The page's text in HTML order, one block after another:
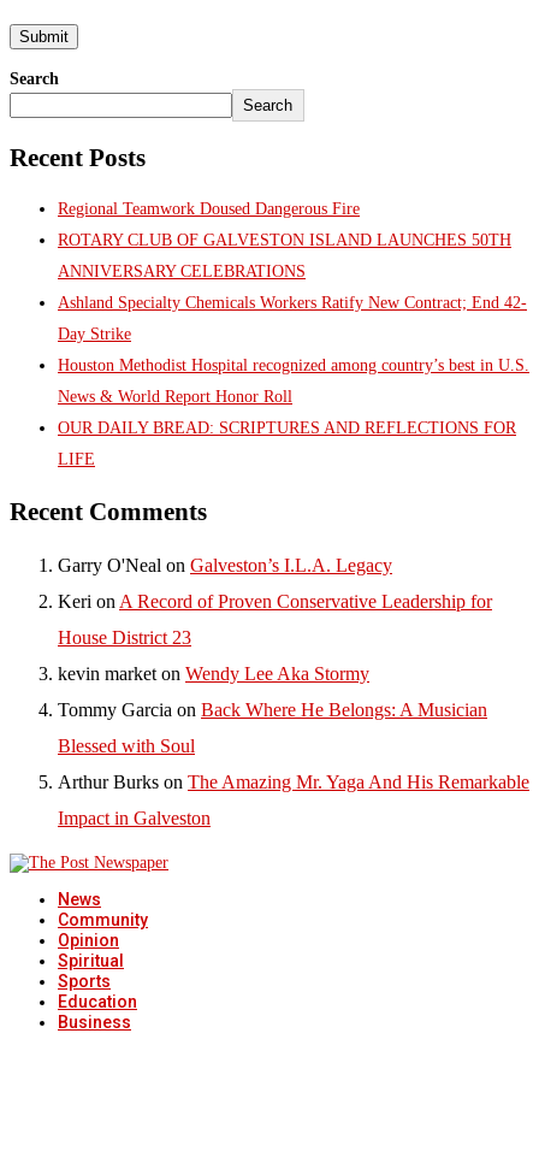
Search
Search
Recent Posts
Regional Teamwork Doused Dangerous Fire
ROTARY CLUB OF GALVESTON ISLAND LAUNCHES 50TH
ANNIVERSARY CELEBRATIONS
Ashland Specialty Chemicals Workers Ratify New Contract; End 42-
Day Strike
Houston Methodist Hospital recognized among country’s best in U.S.
News & World Report Honor Roll
OUR DAILY BREAD: SCRIPTURES AND REFLECTIONS FOR
LIFE
Recent Comments
Garry O'Neal on Galveston’s I.L.A. Legacy
Keri on A Record of Proven Conservative Leadership for
House District 23
kevin market on Wendy Lee Aka Stormy
Tommy Garcia on Back Where He Belongs: A Musician
Blessed with Soul
Arthur Burks on The Amazing Mr. Yaga And His Remarkable
Impact in Galveston
News
Community
Opinion
Spiritual
Sports
Education
Business